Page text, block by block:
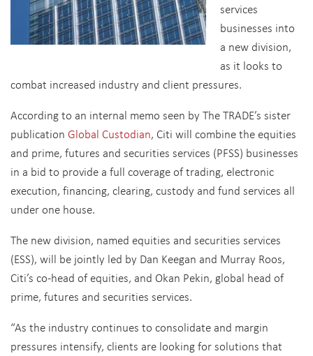
services
businesses into
a new division,
as it looks to
combat increased industry and client pressures.
According to an internal memo seen by The TRADE’s sister
publication Global Custodian, Citi will combine the equities
and prime, futures and securities services (PFSS) businesses
in a bid to provide a full coverage of trading, electronic
execution, financing, clearing, custody and fund services all
under one house.
The new division, named equities and securities services
(ESS), will be jointly led by Dan Keegan and Murray Roos,
Citi’s co-head of equities, and Okan Pekin, global head of
prime, futures and securities services.
“As the industry continues to consolidate and margin
pressures intensify, clients are looking for solutions that